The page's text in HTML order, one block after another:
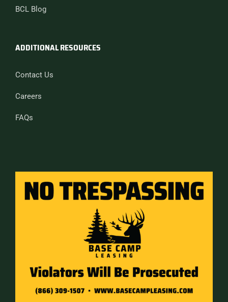
BCL Blog
ADDITIONAL RESOURCES
Contact Us
Careers
FAQs